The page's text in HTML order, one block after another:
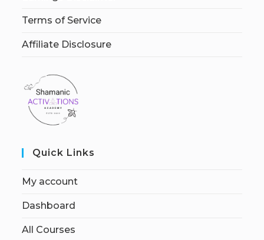
Terms of Service
Affiliate Disclosure
Quick Links
My account
Dashboard
All Courses